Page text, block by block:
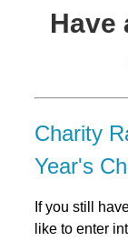
Have
Charity
Year's
If you still
like to enter